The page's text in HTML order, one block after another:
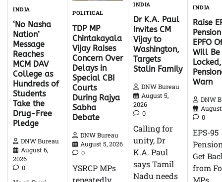
INDIA
‘No Nasha
Nation’
Message
Reaches
MCM DAV
College as
Hundreds of
Students
Take the
Drug-Free
Pledge
DNW Bureau
August 6,
2026
0
POLITICAL
TDP MP
Chintakayala
Vijay Raises
Concern Over
Delays in
Special CBI
Courts
During Rajya
Sabha
Debate
DNW Bureau
August 5, 2026
0
YSRCP MPs
repeatedly
INDIA
Dr K.A. Paul
Invites CM
Vijay to
Washington,
Targets
Stalin Family
DNW Bureau
August 5,
2026
0
Calling for
unity, Dr
K.A. Paul
says Tamil
Nadu needs
INDIA
Raise
EPFO
Will Be
Locked,
Warn
DNW
August
0
EPS-95
Get
from